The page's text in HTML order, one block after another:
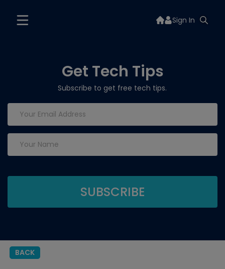
Sign In
Get Tech Tips
Subscribe to get free tech tips.
BACK